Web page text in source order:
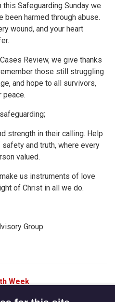
this Safeguarding Sunday we
been harmed through abuse.
wound, and your heart
Review, we give thanks
those still struggling
and hope to all survivors,
peace.
strength in their calling. Help
and truth, where every
valued.
us instruments of love
of Christ in all we do.
Group
Week